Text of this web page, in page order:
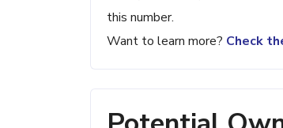
this number.
Want to learn more? Check